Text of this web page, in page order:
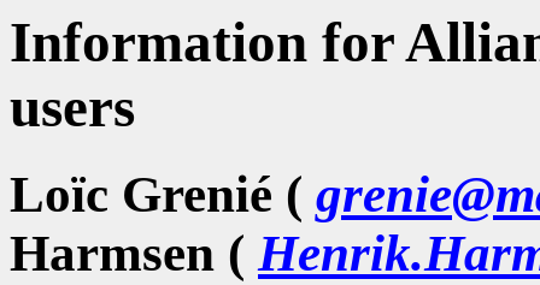
Information for
users
Loïc Grenié (
Harmsen (